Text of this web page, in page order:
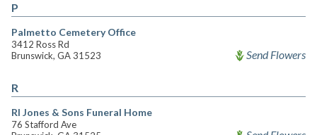
P
Palmetto Cemetery Office
3412 Ross Rd
Brunswick, GA 31523
Send Flowers
R
Rl Jones & Sons Funeral Home
76 Stafford Ave